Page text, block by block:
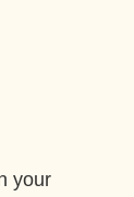
your